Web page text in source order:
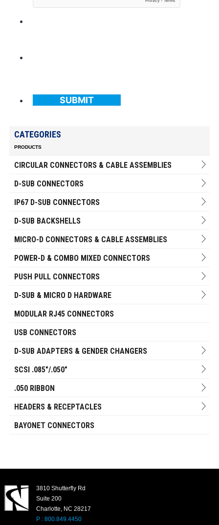
SUBMIT
CATEGORIES
PRODUCTS
CIRCULAR CONNECTORS & CABLE ASSEMBLIES
D-SUB CONNECTORS
IP67 D-SUB CONNECTORS
D-SUB BACKSHELLS
MICRO-D CONNECTORS & CABLE ASSEMBLIES
POWER-D & COMBO MIXED CONNECTORS
PUSH PULL CONNECTORS
D-SUB & MICRO D HARDWARE
MODULAR RJ45 CONNECTORS
USB CONNECTORS
D-SUB ADAPTERS & GENDER CHANGERS
SCSI .085"/.050"
.050 RIBBON
HEADERS & RECEPTACLES
BAYONET CONNECTORS
3810 Shutterfly Rd
Suite 200
Charlotte, NC 28217
P : 800.849.4450